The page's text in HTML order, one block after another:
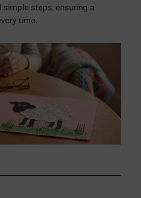
simple steps, ensuring a
time.